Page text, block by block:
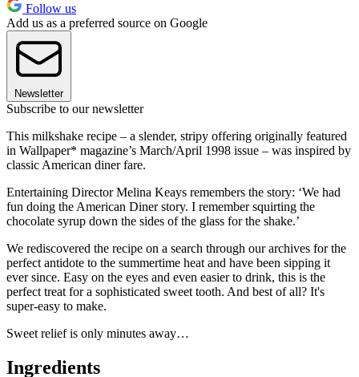
Follow us
Add us as a preferred source on Google
Newsletter
Subscribe to our newsletter
This milkshake recipe – a slender, stripy offering originally featured
in Wallpaper* magazine’s March/April 1998 issue – was inspired by
classic American diner fare.
Entertaining Director Melina Keays remembers the story: ‘We had
fun doing the American Diner story. I remember squirting the
chocolate syrup down the sides of the glass for the shake.’
We rediscovered the recipe on a search through our archives for the
perfect antidote to the summertime heat and have been sipping it
ever since. Easy on the eyes and even easier to drink, this is the
perfect treat for a sophisticated sweet tooth. And best of all? It's
super-easy to make.
Sweet relief is only minutes away…
Ingredients